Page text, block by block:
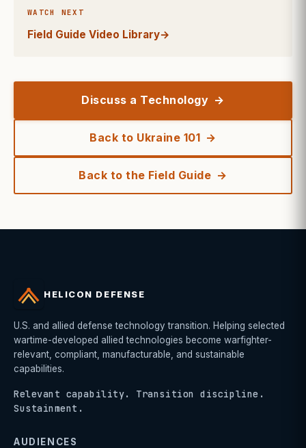
WATCH NEXT
Field Guide Video Library→
Discuss a Technology
Back to Ukraine 101
Back to the Field Guide
HELICON DEFENSE
U.S. and allied defense technology transition. Helping selected
wartime-developed allied technologies become warfighter-
relevant, compliant, manufacturable, and sustainable
capabilities.
Relevant capability. Transition discipline.
Sustainment.
AUDIENCES